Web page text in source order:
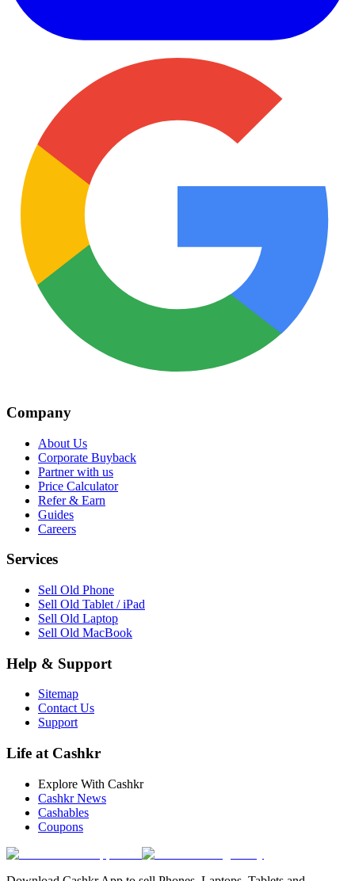
Company
About Us
Corporate Buyback
Partner with us
Price Calculator
Refer & Earn
Guides
Careers
Services
Sell Old Phone
Sell Old Tablet / iPad
Sell Old Laptop
Sell Old MacBook
Help & Support
Sitemap
Contact Us
Support
Life at Cashkr
Explore With Cashkr
Cashkr News
Cashables
Coupons